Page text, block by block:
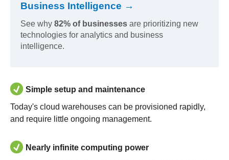
Business Intelligence →
See why 82% of businesses are prioritizing new
technologies for analytics and business
intelligence.
Simple setup and maintenance
Today's cloud warehouses can be provisioned rapidly,
and require little ongoing management.
Nearly infinite computing power